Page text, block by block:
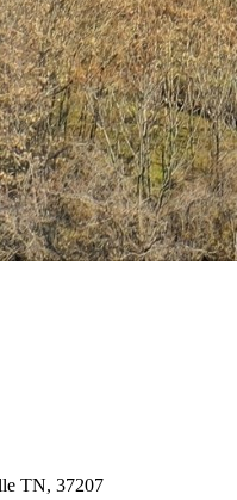
TN, 37207